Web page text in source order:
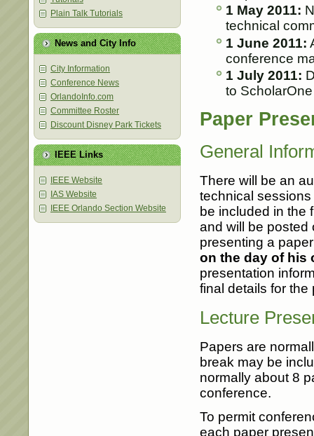
Plain Talk Tutorials
News and City Info
City Information
Conference News
OrlandoInfo.com
Committee Roster
Discount Disney Park Tickets
IEEE Links
IEEE Website
IAS Website
IEEE Orlando Section Website
1 May 2011:
technical
1 June 2011:
conference
1 July 2011:
to
Paper
General
There will be an
technical
be included in the
and will be posted
presenting a
on the day of his
presentation
final details for
Lecture
Papers are
break may be
normally about 8
conference.
To permit
each paper